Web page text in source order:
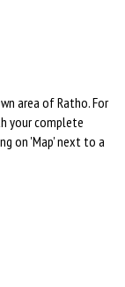
area of Ratho. For
your complete
on 'Map' next to a